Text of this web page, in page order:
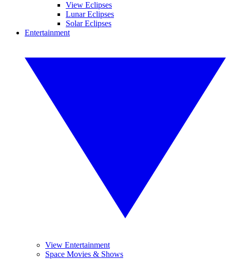
View Eclipses
Lunar Eclipses
Solar Eclipses
Entertainment
View Entertainment
Space Movies & Shows